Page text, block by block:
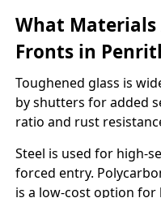
What Materials
Fronts in
Toughened glass is
by shutters for added
ratio and rust
Steel is used for high-
forced entry.
is a low-cost option for